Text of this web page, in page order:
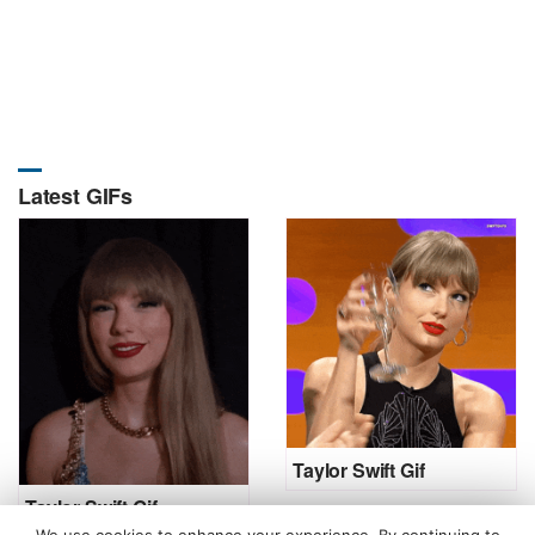
Latest GIFs
Taylor Swift Gif
Taylor Swift Gif